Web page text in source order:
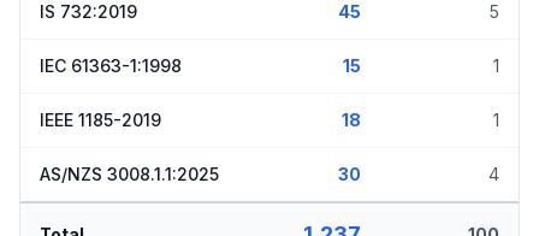
IS 732:2019 45 5
IEC 61363-1:1998 15 1
IEEE 1185-2019 18 1
AS/NZS 3008.1.1:2025 30 4